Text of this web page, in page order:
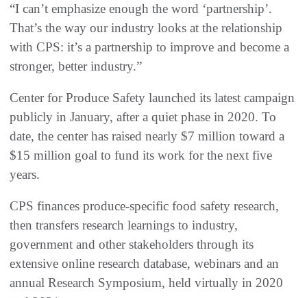
“I can’t emphasize enough the word ‘partnership’.
That’s the way our industry looks at the relationship
with CPS: it’s a partnership to improve and become a
stronger, better industry.”
Center for Produce Safety launched its latest campaign
publicly in January, after a quiet phase in 2020. To
date, the center has raised nearly $7 million toward a
$15 million goal to fund its work for the next five
years.
CPS finances produce-specific food safety research,
then transfers research learnings to industry,
government and other stakeholders through its
extensive online research database, webinars and an
annual Research Symposium, held virtually in 2020